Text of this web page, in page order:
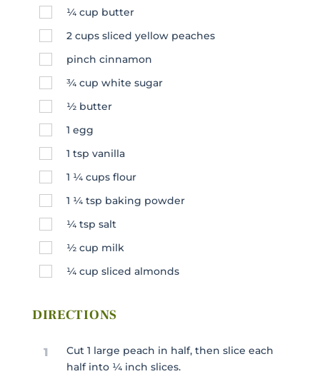
¼ cup butter
2 cups sliced yellow peaches
pinch cinnamon
¾ cup white sugar
½ butter
1 egg
1 tsp vanilla
1 ¼ cups flour
1 ¼ tsp baking powder
¼ tsp salt
½ cup milk
¼ cup sliced almonds
DIRECTIONS
1
Cut 1 large peach in half, then slice each
half into ¼ inch slices.